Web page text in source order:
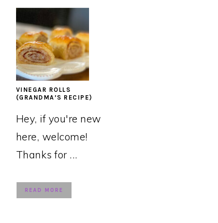
VINEGAR ROLLS
(GRANDMA’S RECIPE)
Hey, if you're new
here, welcome!
Thanks for ...
READ MORE